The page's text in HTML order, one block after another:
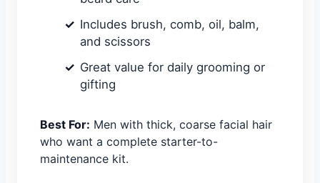
Includes brush, comb, oil, balm,
and scissors
Great value for daily grooming or
gifting
Best For: Men with thick, coarse facial hair
who want a complete starter-to-
maintenance kit.